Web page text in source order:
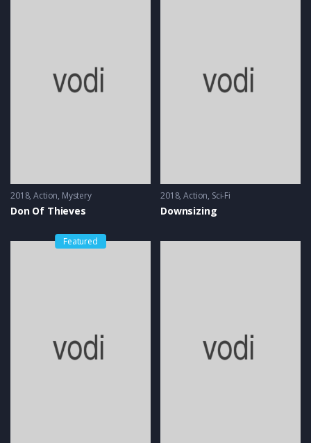
2018 Action, Mystery
Don Of Thieves
2018 Action, Sci-Fi
Downsizing
Featured